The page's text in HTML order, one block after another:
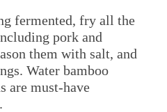
fermented, fry all the
pork and
them with salt, and
Water bamboo
are must-have
.